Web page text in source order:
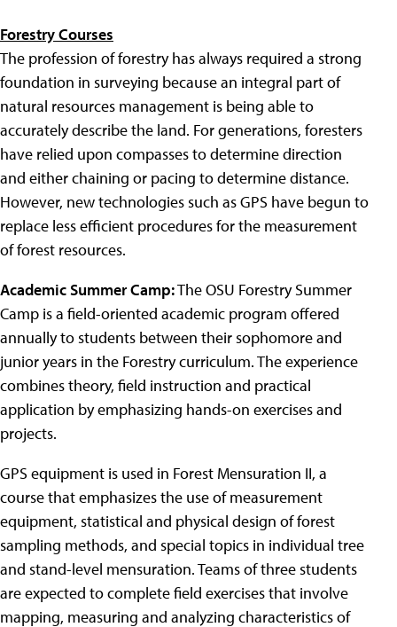
Forestry Courses
The profession of forestry has always required a strong
foundation in surveying because an integral part of
natural resources management is being able to
accurately describe the land. For generations, foresters
have relied upon compasses to determine direction
and either chaining or pacing to determine distance.
However, new technologies such as GPS have begun to
replace less efficient procedures for the measurement
of forest resources.
Academic Summer Camp:The OSU Forestry Summer
Camp is a field-oriented academic program offered
annually to students between their sophomore and
junior years in the Forestry curriculum. The experience
combines theory, field instruction and practical
application by emphasizing hands-on exercises and
projects.
GPS equipment is used in Forest Mensuration II, a
course that emphasizes the use of measurement
equipment, statistical and physical design of forest
sampling methods, and special topics in individual tree
and stand-level mensuration. Teams of three students
are expected to complete field exercises that involve
mapping, measuring and analyzing characteristics of